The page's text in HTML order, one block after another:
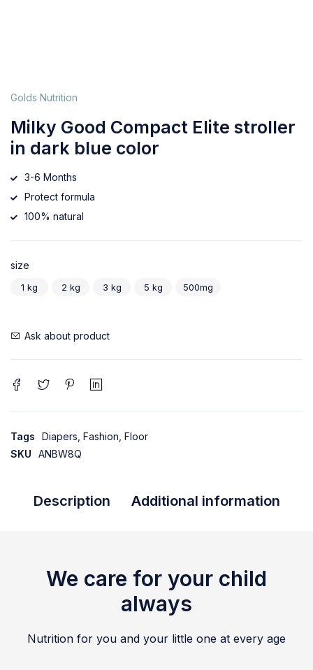
Golds Nutrition
Milky Good Compact Elite stroller
in dark blue color
3-6 Months
Protect formula
100% natural
size
1 kg 2 kg 3 kg 5 kg 500mg
Ask about product
Tags Diapers Fashion Floor
SKU
ANBW8Q
Description Additional information
We care for your child
always
Nutrition for you and your little one at every age